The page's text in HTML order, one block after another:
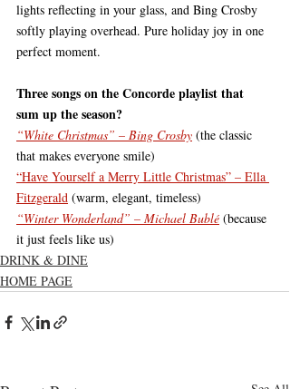
lights reflecting in your glass, and Bing Crosby
softly playing overhead. Pure holiday joy in one
perfect moment.
Three songs on the Concorde playlist that
sum up the season?
“White Christmas” – Bing Crosby (the classic
that makes everyone smile)
“Have Yourself a Merry Little Christmas” – Ella
Fitzgerald (warm, elegant, timeless)
“Winter Wonderland” – Michael Bublé (because
it just feels like us)
DRINK & DINE
HOME PAGE